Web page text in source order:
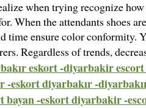
when trying recognize
When the attendants shoes
time ensure color
Regardless of trends,
eskort -diyarbakir
-eskort diyarbakır -
bayan -eskort diyarbakir -